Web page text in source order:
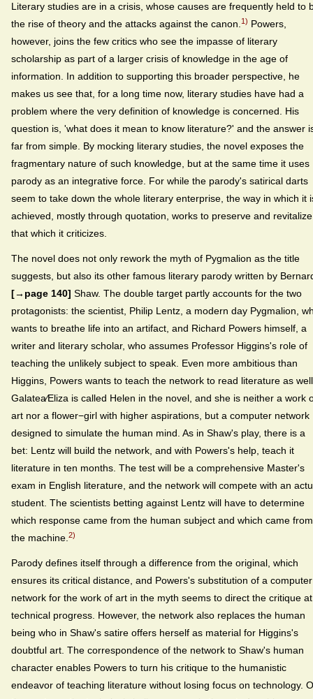
Literary studies are in a crisis, whose causes are frequently held to
the rise of theory and the attacks against the canon. 1) Powers,
however, joins the few critics who see the impasse of literary
scholarship as part of a larger crisis of knowledge in the age of
information. In addition to supporting this broader perspective, he
makes us see that, for a long time now, literary studies have had a
problem where the very definition of knowledge is concerned. His
question is, 'what does it mean to know literature?' and the answer
far from simple. By mocking literary studies, the novel exposes the
fragmentary nature of such knowledge, but at the same time it uses
parody as an integrative force. For while the parody's satirical darts
seem to take down the whole literary enterprise, the way in which it
achieved, mostly through quotation, works to preserve and revitalize
that which it criticizes.
The novel does not only rework the myth of Pygmalion as the title
suggests, but also its other famous literary parody written by
[→page 140] Shaw. The double target partly accounts for the two
protagonists: the scientist, Philip Lentz, a modern day Pygmalion,
wants to breathe life into an artifact, and Richard Powers himself, a
writer and literary scholar, who assumes Professor Higgins's role of
teaching the unlikely subject to speak. Even more ambitious than
Higgins, Powers wants to teach the network to read literature as
Galatea⁄Eliza is called Helen in the novel, and she is neither a work
art nor a flower−girl with higher aspirations, but a computer network
designed to simulate the human mind. As in Shaw's play, there is a
bet: Lentz will build the network, and with Powers's help, teach it
literature in ten months. The test will be a comprehensive Master's
exam in English literature, and the network will compete with an
student. The scientists betting against Lentz will have to determine
which response came from the human subject and which came from
the machine. 2)
Parody defines itself through a difference from the original, which
ensures its critical distance, and Powers's substitution of a computer
network for the work of art in the myth seems to direct the critique at
technical progress. However, the network also replaces the human
being who in Shaw's satire offers herself as material for Higgins's
doubtful art. The correspondence of the network to Shaw's human
character enables Powers to turn his critique to the humanistic
endeavor of teaching literature without losing focus on technology.